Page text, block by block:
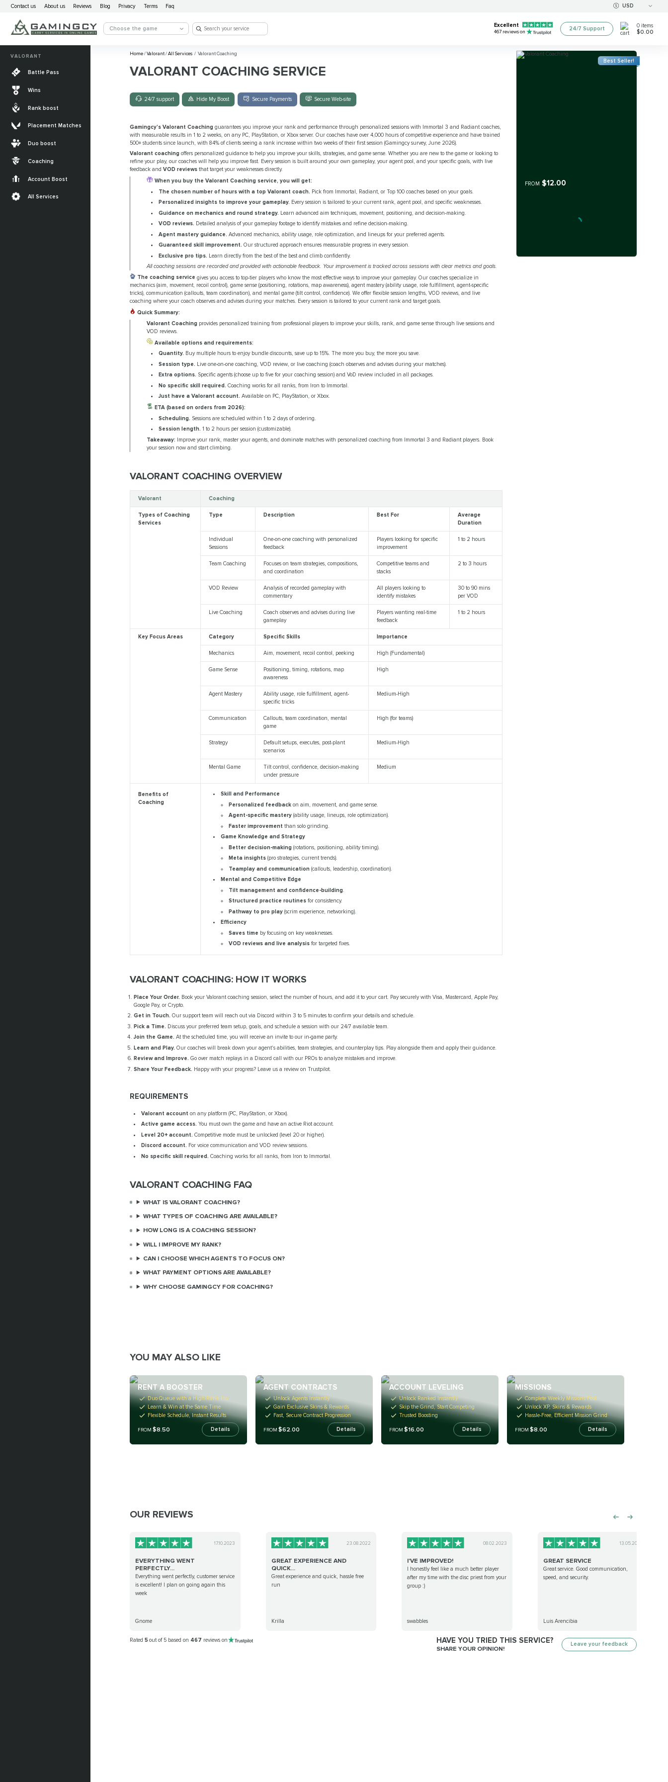
Contact us About us Reviews Blog Privacy Terms Faq USD
Choose the game
Excellent
467 reviews on
24/7 Support 0 items
$0.00
Home/Valorant/All Services /Valorant Coaching
VALORANT COACHING SERVICE
24/7 support Hide My Boost Secure Payments Secure Web-site
Gamingcy's Valorant Coachingguarantees you improve your rank and performance through personalized sessions with Immortal 3 and Radiant coaches,
with measurable results in 1 to 2 weeks, on any PC, PlayStation, or Xbox server. Our coaches have over 4,000 hours of competitive experience and have trained
500+ students since launch, with 84% of clients seeing a rank increase within two weeks of their first session (Gamingcy survey, June 2026).
Valorant coachingoffers personalized guidance to help you improve your skills, strategies, and game sense. Whether you are new to the game or looking to
refine your play, our coaches will help you improve fast. Every session is built around your own gameplay, your agent pool, and your specific goals, with live
feedback and VOD reviewsthat target your weaknesses directly.
When you buy the Valorant Coaching service, you will get:
The chosen number of hours with a top Valorant coach. Pick from Immortal, Radiant, or Top 100 coaches based on your goals.
Personalized insights to improve your gameplay. Every session is tailored to your current rank, agent pool, and specific weaknesses.
Guidance on mechanics and round strategy. Learn advanced aim techniques, movement, positioning, and decision-making.
VOD reviews. Detailed analysis of your gameplay footage to identify mistakes and refine decision-making.
Agent mastery guidance. Advanced mechanics, ability usage, role optimization, and lineups for your preferred agents.
Guaranteed skill improvement. Our structured approach ensures measurable progress in every session.
Exclusive pro tips. Learn directly from the best of the best and climb confidently.
All coaching sessions are recorded and provided with actionable feedback. Your improvement is tracked across sessions with clear metrics and goals.
The coaching service gives you access to top-tier players who know the most effective ways to improve your gameplay. Our coaches specialize in
mechanics (aim, movement, recoil control), game sense (positioning, rotations, map awareness), agent mastery (ability usage, role fulfillment, agent-specific
tricks), communication (callouts, team coordination), and mental game (tilt control, confidence). We offer flexible session lengths, VOD reviews, and live
coaching where your coach observes and advises during your matches. Every session is tailored to your current rank and target goals.
Quick Summary:
Valorant Coaching provides personalized training from professional players to improve your skills, rank, and game sense through live sessions and
VOD reviews.
Available options and requirements:
Quantity. Buy multiple hours to enjoy bundle discounts, save up to 15%. The more you buy, the more you save.
Session type. Live one-on-one coaching, VOD review, or live coaching (coach observes and advises during your matches).
Extra options. Specific agents (choose up to five for your coaching session) and VoD review included in all packages.
No specific skill required. Coaching works for all ranks, from Iron to Immortal.
Just have a Valorant account. Available on PC, PlayStation, or Xbox.
ETA (based on orders from 2026):
Scheduling. Sessions are scheduled within 1 to 2 days of ordering.
Session length. 1 to 2 hours per session (customizable).
Takeaway: Improve your rank, master your agents, and dominate matches with personalized coaching from Immortal 3 and Radiant players. Book
your session now and start climbing.
VALORANT COACHING OVERVIEW
Valorant Coaching
Types of Coaching
Services
Type Description Best For
Average
Duration
Individual
Sessions
One-on-one coaching with personalized
feedback
Players looking for specific
improvement
1 to 2 hours
Team Coaching
Focuses on team strategies, compositions,
and coordination
Competitive teams and
stacks
2 to 3 hours
VOD Review
Analysis of recorded gameplay with
commentary
All players looking to
identify mistakes
30 to 90 mins
per VOD
Live Coaching
Coach observes and advises during live
gameplay
Players wanting real-time
feedback
1 to 2 hours
Key Focus Areas Category Specific Skills Importance
Mechanics Aim, movement, recoil control, peeking High (Fundamental)
Game Sense
Positioning, timing, rotations, map
awareness
High
Agent Mastery
Ability usage, role fulfillment, agent-
specific tricks
Medium-High
Communication
Callouts, team coordination, mental
game
High (for teams)
Strategy
Default setups, executes, post-plant
scenarios
Medium-High
Mental Game
Tilt control, confidence, decision-making
under pressure
Medium
Benefits of
Coaching
Skill and Performance
Personalized feedback on aim, movement, and game sense.
Agent-specific mastery (ability usage, lineups, role optimization).
Faster improvement than solo grinding.
Game Knowledge and Strategy
Better decision-making (rotations, positioning, ability timing).
Meta insights (pro strategies, current trends).
Teamplay and communication (callouts, leadership, coordination).
Mental and Competitive Edge
Tilt management and confidence-building
Structured practice routines for consistency.
Pathway to pro play (scrim experience, networking).
Efficiency
Saves time by focusing on key weaknesses.
VOD reviews and live analysis for targeted fixes.
VALORANT COACHING: HOW IT WORKS
Place Your Order. Book your Valorant coaching session, select the number of hours, and add it to your cart. Pay securely with Visa, Mastercard, Apple Pay,
Google Pay, or Crypto.
Get in Touch. Our support team will reach out via Discord within 3 to 5 minutes to confirm your details and schedule.
Pick a Time. Discuss your preferred team setup, goals, and schedule a session with our 24/7 available team.
Join the Game. At the scheduled time, you will receive an invite to our in-game party.
Learn and Play. Our coaches will break down your agent's abilities, team strategies, and counterplay tips. Play alongside them and apply their guidance.
Review and Improve. Go over match replays in a Discord call with our PROs to analyze mistakes and improve.
Share Your Feedback. Happy with your progress? Leave us a review on Trustpilot.
REQUIREMENTS
Valorant account on any platform (PC, PlayStation, or Xbox).
Active game access. You must own the game and have an active Riot account.
Level 20+ account. Competitive mode must be unlocked (level 20 or higher).
Discord account. For voice communication and VOD review sessions.
No specific skill required. Coaching works for all ranks, from Iron to Immortal.
VALORANT COACHING FAQ
WHAT IS VALORANT COACHING?
WHAT TYPES OF COACHING ARE AVAILABLE?
HOW LONG IS A COACHING SESSION?
WILL I IMPROVE MY RANK?
CAN I CHOOSE WHICH AGENTS TO FOCUS ON?
WHAT PAYMENT OPTIONS ARE AVAILABLE?
WHY CHOOSE GAMINGCY FOR COACHING?
Best Seller!
FROM $12.00
YOU MAY ALSO LIKE
RENT A BOOSTER
Duo Queue with a High-Rank Pro
Learn & Win at the Same Time
Flexible Schedule, Instant Results
FROM$8.50 Details
AGENT CONTRACTS
Unlock Agents Instantly
Gain Exclusive Skins & Rewards
Fast, Secure Contract Progression
FROM$62.00 Details
ACCOUNT LEVELING
Unlock Ranked Instantly
Skip the Grind, Start Competing
Trusted Boosting
FROM$16.00 Details
MISSIONS
Complete Weekly Missions Fast
Unlock XP, Skins & Rewards
Hassle-Free, Efficient Mission Grind
FROM$8.00 Details
OUR REVIEWS
17.10.2023
EVERYTHING WENT
PERFECTLY...
Everything went perfectly, customer service
is excellent! I plan on going again this
week
Gnome
23.08.2022
GREAT EXPERIENCE AND
QUICK...
Great experience and quick, hassle free
run
Krilla
08.02.2023
I'VE IMPROVED!
I honestly feel like a much better player
after my time with the disc priest from your
group :)
swabbles
13.05.2023
GREAT SERVICE
Great service. Good communication,
speed, and security.
Luis Arencibia
Rated 5 out of 5 based on 467 reviews on HAVE YOU TRIED THIS SERVICE?
SHARE YOUR OPINION!
Leave your feedback
VALORANT
Battle Pass
Wins
Rank boost
Placement Matches
Duo boost
Coaching
Account Boost
All Services